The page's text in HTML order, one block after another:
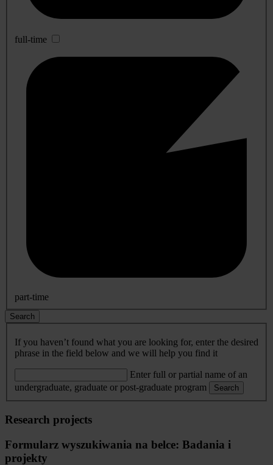
full-time
part-time
Search
If you haven’t found what you are looking for, enter the desired
phrase in the field below and we will help you find it
Enter full or partial name of an
undergraduate, graduate or post-graduate program
Search
Research projects
Formularz wyszukiwania na belce: Badania i
projekty